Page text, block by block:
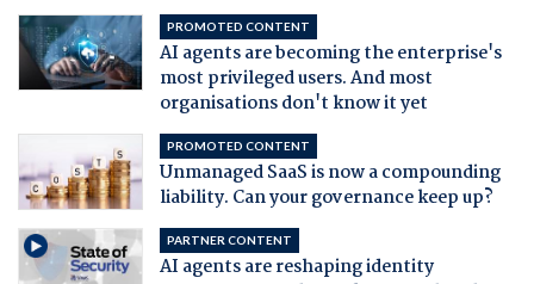
PROMOTED CONTENT
AI agents are becoming the enterprise's
most privileged users. And most
organisations don't know it yet
PROMOTED CONTENT
Unmanaged SaaS is now a compounding
liability. Can your governance keep up?
PARTNER CONTENT
AI agents are reshaping identity